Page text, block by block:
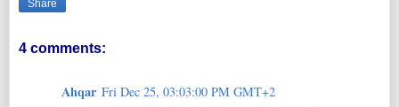
Share
4 comments:
Ahqar Fri Dec 25, 03:03:00 PM GMT+2